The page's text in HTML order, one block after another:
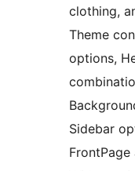
clothing,
Theme
options,
Sidebar